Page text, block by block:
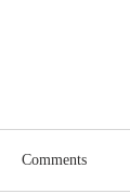
Comments